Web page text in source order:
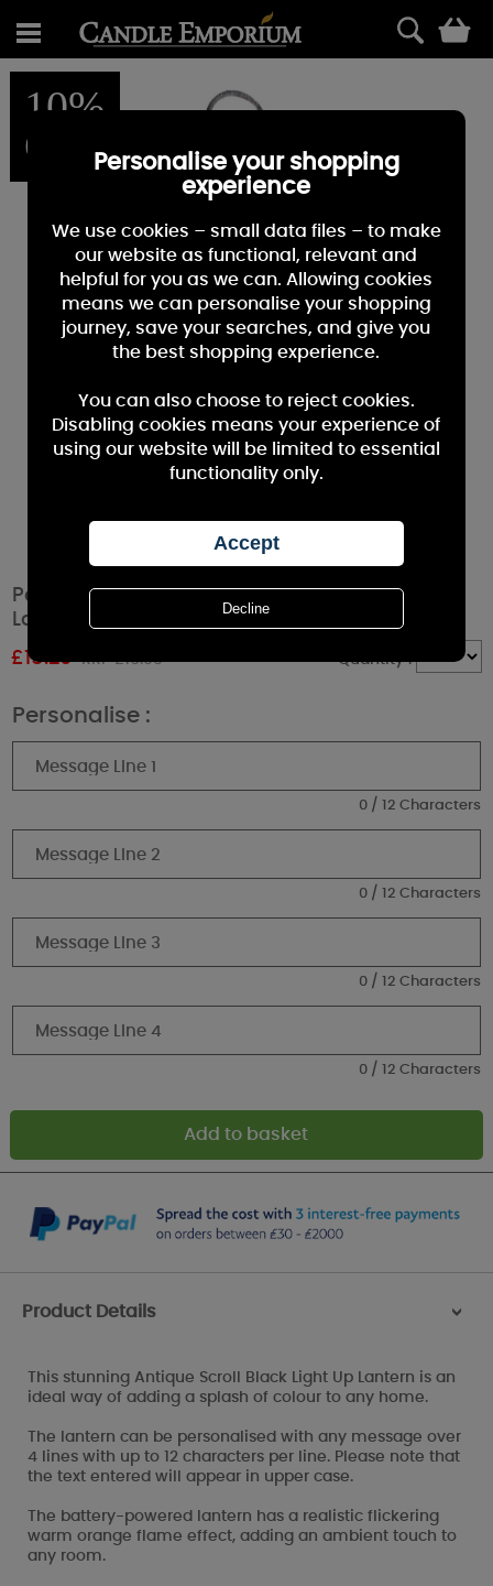
10%
OFF
Personalised Soft Watercolour Rustic Black
Lantern
£15.29 RRP £16.99 Quantity :
Personalise :
0 / 12 Characters
0 / 12 Characters
0 / 12 Characters
0 / 12 Characters
Product Details >
This stunning Antique Scroll Black Light Up Lantern is an
ideal way of adding a splash of colour to any home.
The lantern can be personalised with any message over
4 lines with up to 12 characters per line. Please note that
the text entered will appear in upper case.
The battery-powered lantern has a realistic flickering
warm orange flame effect, adding an ambient touch to
any room.
Personalise your shopping
experience
We use cookies – small data files – to make
our website as functional, relevant and
helpful for you as we can. Allowing cookies
means we can personalise your shopping
journey, save your searches, and give you
the best shopping experience.
You can also choose to reject cookies.
Disabling cookies means your experience of
using our website will be limited to essential
functionality only.